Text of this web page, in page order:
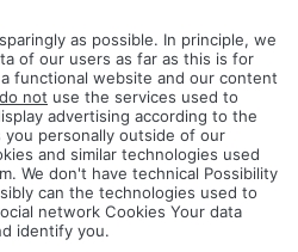
rhombusiconconstruction